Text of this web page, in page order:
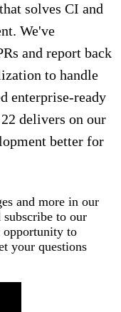
solves CI and
We've
and report back
to handle
enterprise-ready
delivers on our
better for
and more in our
to our
opportunity to
your questions